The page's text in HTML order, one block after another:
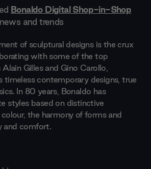
Bonaldo Digital Shop-in-Shop
and trends
of sculptural designs is the crux
with some of the top
Alain Gilles and Gino Carollo,
timeless contemporary designs, true
In 80 years, Bonaldo has
styles based on distinctive
the harmony of forms and
and comfort.